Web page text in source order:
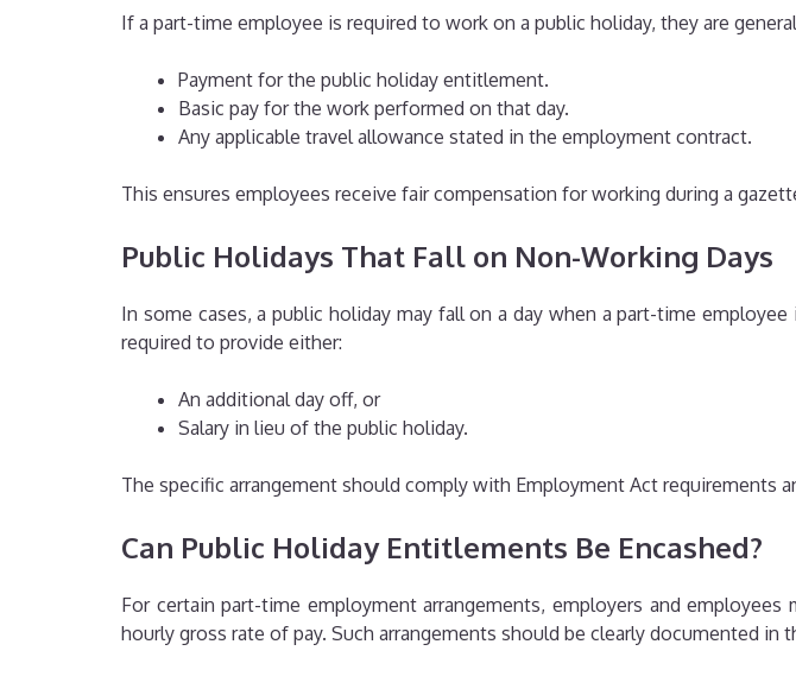
If a part-time employee is required to work on a public holiday, they are
Payment for the public holiday entitlement.
Basic pay for the work performed on that day.
Any applicable travel allowance stated in the employment contract.
This ensures employees receive fair compensation for working during a
Public Holidays That Fall on Non-Working Days
In some cases, a public holiday may fall on a day when a part-time
required to provide either:
An additional day off, or
Salary in lieu of the public holiday.
The specific arrangement should comply with Employment Act requirements
Can Public Holiday Entitlements Be Encashed?
For certain part-time employment arrangements, employers and
hourly gross rate of pay. Such arrangements should be clearly documented